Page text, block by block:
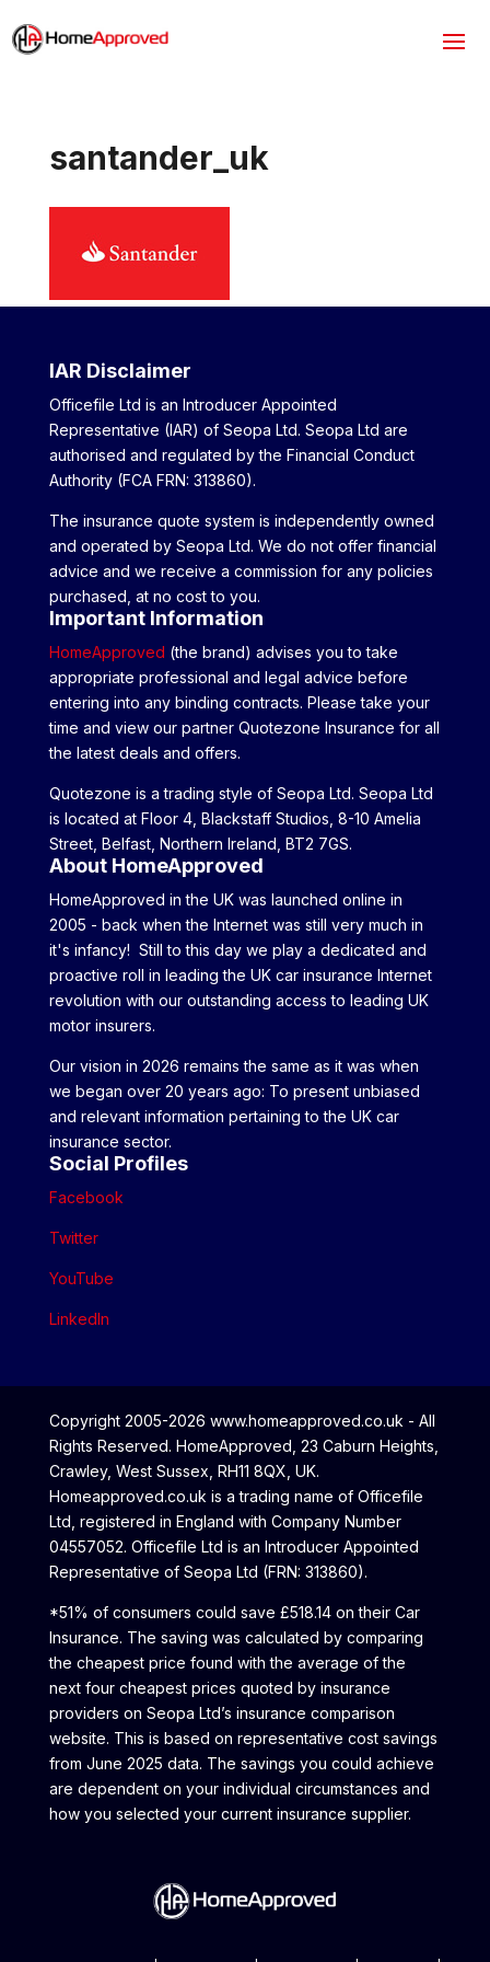
santander_uk
IAR Disclaimer
Officefile Ltd is an Introducer Appointed
Representative (IAR) of Seopa Ltd. Seopa Ltd are
authorised and regulated by the Financial Conduct
Authority (FCA FRN: 313860).
The insurance quote system is independently owned
and operated by Seopa Ltd. We do not offer financial
advice and we receive a commission for any policies
purchased, at no cost to you.
Important Information
HomeApproved (the brand) advises you to take
appropriate professional and legal advice before
entering into any binding contracts. Please take your
time and view our partner Quotezone Insurance for all
the latest deals and offers.
Quotezone is a trading style of Seopa Ltd. Seopa Ltd
is located at Floor 4, Blackstaff Studios, 8-10 Amelia
Street, Belfast, Northern Ireland, BT2 7GS.
About HomeApproved
HomeApproved in the UK was launched online in
2005 - back when the Internet was still very much in
it's infancy! Still to this day we play a dedicated and
proactive roll in leading the UK car insurance Internet
revolution with our outstanding access to leading UK
motor insurers.
Our vision in 2026 remains the same as it was when
we began over 20 years ago: To present unbiased
and relevant information pertaining to the UK car
insurance sector.
Social Profiles
Facebook
Twitter
YouTube
LinkedIn
Copyright 2005-2026 www.homeapproved.co.uk - All
Rights Reserved. HomeApproved, 23 Caburn Heights,
Crawley, West Sussex, RH11 8QX, UK.
Homeapproved.co.uk is a trading name of Officefile
Ltd, registered in England with Company Number
04557052. Officefile Ltd is an Introducer Appointed
Representative of Seopa Ltd (FRN: 313860).
*51% of consumers could save £518.14 on their Car
Insurance. The saving was calculated by comparing
the cheapest price found with the average of the
next four cheapest prices quoted by insurance
providers on Seopa Ltd’s insurance comparison
website. This is based on representative cost savings
from June 2025 data. The savings you could achieve
are dependent on your individual circumstances and
how you selected your current insurance supplier.